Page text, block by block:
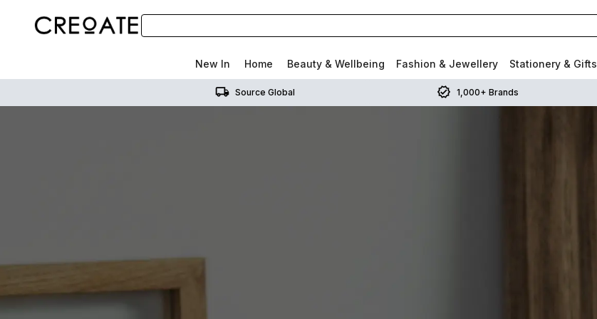
New In Home Beauty & Wellbeing Fashion & Jewellery Stationery & Gifts
Source Global 1,000+ Brands